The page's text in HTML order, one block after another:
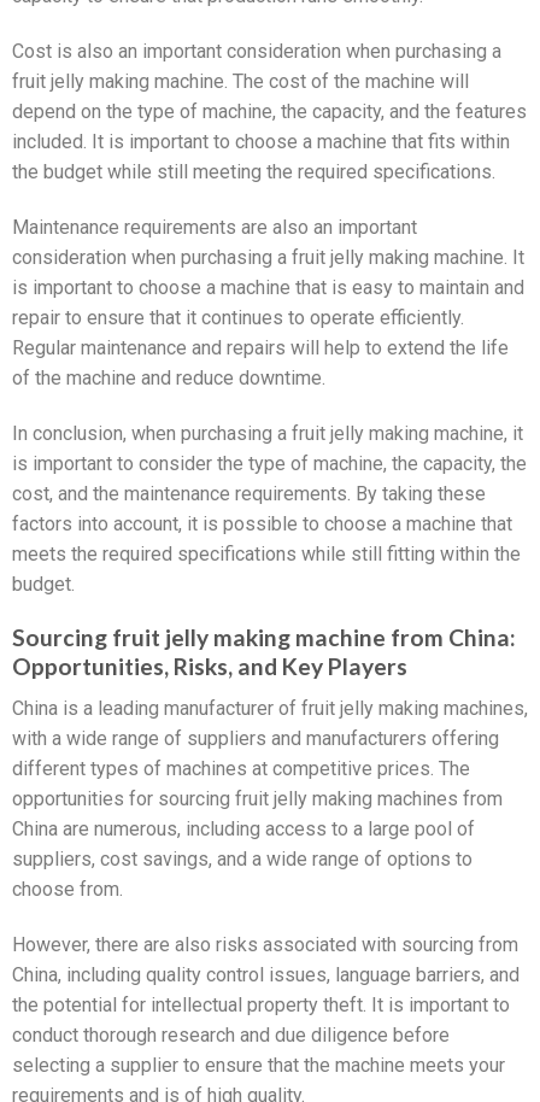
Cost is also an important consideration when purchasing a
fruit jelly making machine. The cost of the machine will
depend on the type of machine, the capacity, and the features
included. It is important to choose a machine that fits within
the budget while still meeting the required specifications.
Maintenance requirements are also an important
consideration when purchasing a fruit jelly making machine. It
is important to choose a machine that is easy to maintain and
repair to ensure that it continues to operate efficiently.
Regular maintenance and repairs will help to extend the life
of the machine and reduce downtime.
In conclusion, when purchasing a fruit jelly making machine, it
is important to consider the type of machine, the capacity, the
cost, and the maintenance requirements. By taking these
factors into account, it is possible to choose a machine that
meets the required specifications while still fitting within the
budget.
Sourcing fruit jelly making machine from China:
Opportunities, Risks, and Key Players
China is a leading manufacturer of fruit jelly making machines,
with a wide range of suppliers and manufacturers offering
different types of machines at competitive prices. The
opportunities for sourcing fruit jelly making machines from
China are numerous, including access to a large pool of
suppliers, cost savings, and a wide range of options to
choose from.
However, there are also risks associated with sourcing from
China, including quality control issues, language barriers, and
the potential for intellectual property theft. It is important to
conduct thorough research and due diligence before
selecting a supplier to ensure that the machine meets your
requirements and is of high quality.